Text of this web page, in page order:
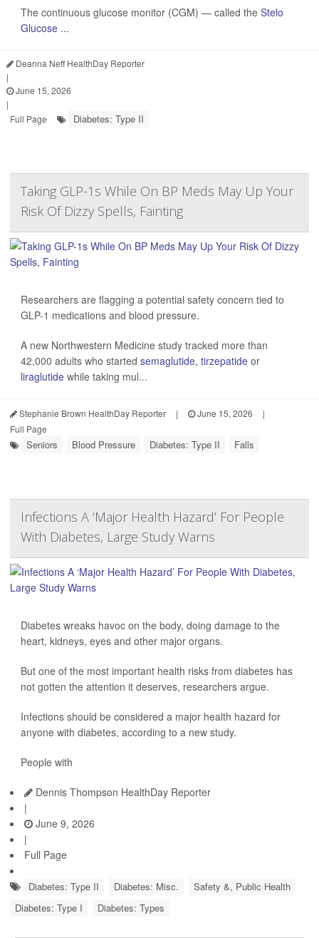
The continuous glucose monitor (CGM) — called the Stelo
Glucose ...
Deanna Neff HealthDay Reporter
|
June 15, 2026
|
Full Page
Diabetes: Type II
Taking GLP-1s While On BP Meds May Up Your
Risk Of Dizzy Spells, Fainting
Researchers are flagging a potential safety concern tied to
GLP-1 medications and blood pressure.
A new Northwestern Medicine study tracked more than
42,000 adults who started semaglutide, tirzepatide or
liraglutide while taking mul...
Stephanie Brown HealthDay Reporter | June 15, 2026
|
Full Page
Seniors Blood Pressure Diabetes: Type II Falls
Infections A ‘Major Health Hazard’ For People
With Diabetes, Large Study Warns
Diabetes wreaks havoc on the body, doing damage to the
heart, kidneys, eyes and other major organs.
But one of the most important health risks from diabetes has
not gotten the attention it deserves, researchers argue.
Infections should be considered a major health hazard for
anyone with diabetes, according to a new study.
People with
Dennis Thompson HealthDay Reporter
|
June 9, 2026
|
Full Page
Diabetes: Type II Diabetes: Misc.
Safety &, Public Health
Diabetes: Type I
Diabetes: Types